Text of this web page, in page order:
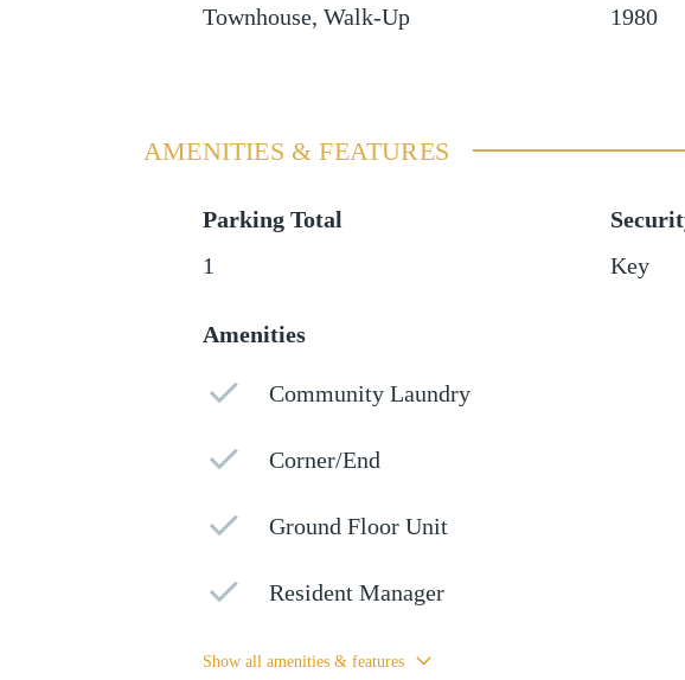
Townhouse, Walk-Up
1980
AMENITIES & FEATURES
Parking Total
1
Key
Amenities
Community Laundry
Corner/End
Ground Floor Unit
Resident Manager
Show all amenities & features